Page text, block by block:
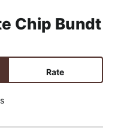
u
Chip Bundt
Rate